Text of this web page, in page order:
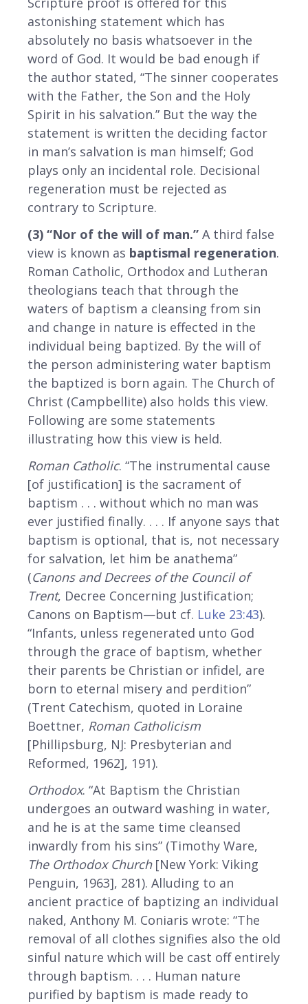
astonishing statement which has
absolutely no basis whatsoever in the
word of God. It would be bad enough if
the author stated, “The sinner cooperates
with the Father, the Son and the Holy
Spirit in his salvation.” But the way the
statement is written the deciding factor
in man’s salvation is man himself; God
plays only an incidental role. Decisional
regeneration must be rejected as
contrary to Scripture.
(3) “Nor of the will of man.” A third false
view is known as baptismal regeneration.
Roman Catholic, Orthodox and Lutheran
theologians teach that through the
waters of baptism a cleansing from sin
and change in nature is effected in the
individual being baptized. By the will of
the person administering water baptism
the baptized is born again. The Church of
Christ (Campbellite) also holds this view.
Following are some statements
illustrating how this view is held.
Roman Catholic. “The instrumental cause
[of justification] is the sacrament of
baptism . . . without which no man was
ever justified finally. . . . If anyone says that
baptism is optional, that is, not necessary
for salvation, let him be anathema”
(Canons and Decrees of the Council of
Trent, Decree Concerning Justification;
Canons on Baptism—but cf. Luke 23:43).
“Infants, unless regenerated unto God
through the grace of baptism, whether
their parents be Christian or infidel, are
born to eternal misery and perdition”
(Trent Catechism, quoted in Loraine
Boettner, Roman Catholicism
[Phillipsburg, NJ: Presbyterian and
Reformed, 1962], 191).
Orthodox. “At Baptism the Christian
undergoes an outward washing in water,
and he is at the same time cleansed
inwardly from his sins” (Timothy Ware,
The Orthodox Church[New York: Viking
Penguin, 1963], 281). Alluding to an
ancient practice of baptizing an individual
naked, Anthony M. Coniaris wrote: “The
removal of all clothes signifies also the old
sinful nature which will be cast off entirely
through baptism. . . . Human nature
purified by baptism is made ready to